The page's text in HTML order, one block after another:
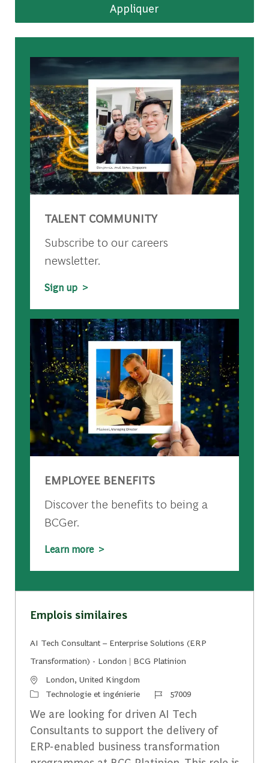
Appliquer
TALENT COMMUNITY
Subscribe to our careers
newsletter.
Sign up >
EMPLOYEE BENEFITS
Discover the benefits to being a
BCGer.
Learn more >
Emplois similaires
AI Tech Consultant – Enterprise Solutions (ERP
Transformation) - London | BCG Platinion
Emplacement
London, United Kingdom
CatégorieTechnologie et ingénierie Identifiant du travail
57009
We are looking for driven AI Tech
Consultants to support the delivery of
ERP-enabled business transformation